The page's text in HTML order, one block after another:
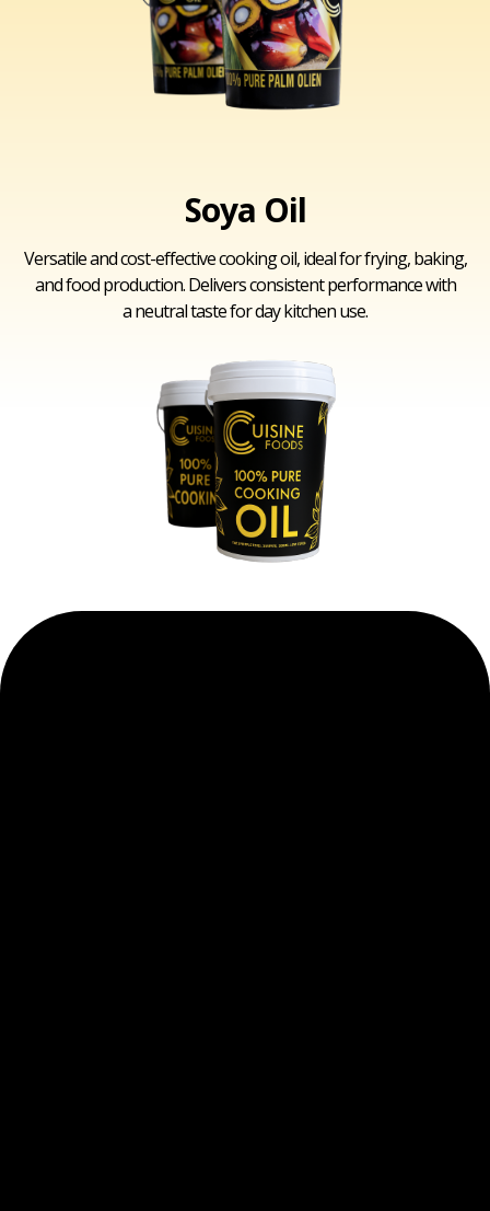
Soya Oil
Versatile and cost-effective cooking oil, ideal for frying, baking,
and food production. Delivers consistent performance with
a neutral taste for day kitchen use.